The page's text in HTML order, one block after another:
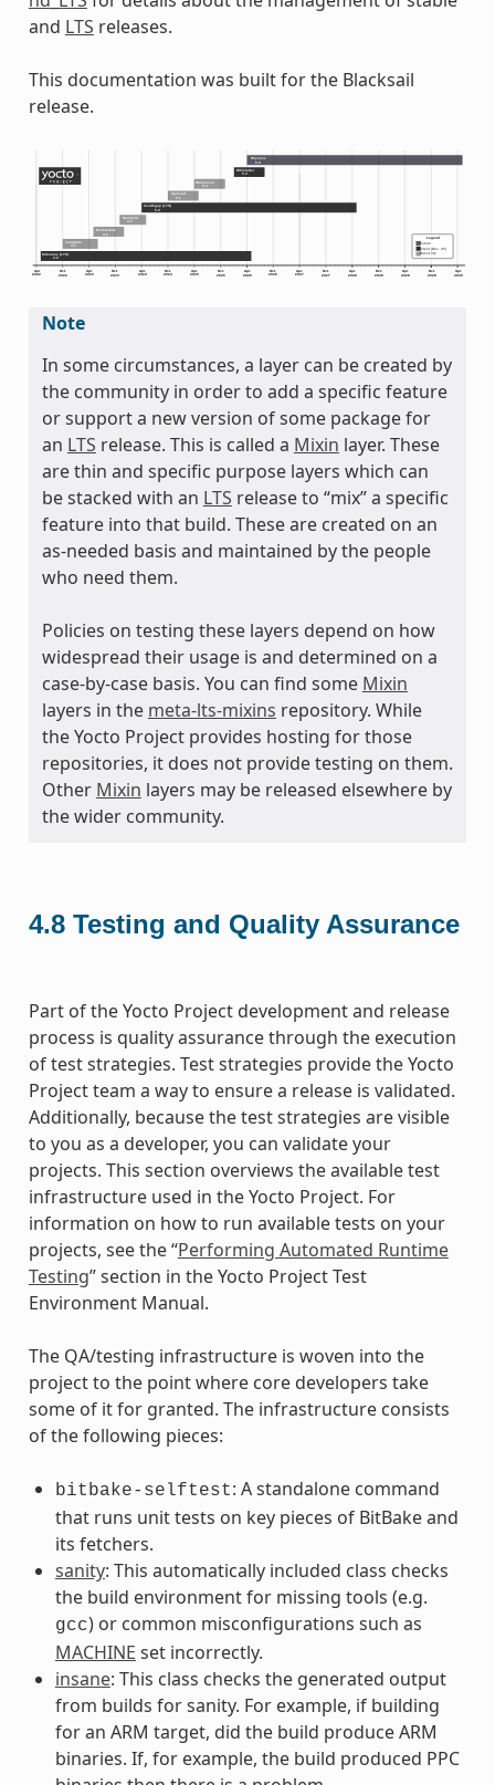
and LTS releases.
This documentation was built for the Blacksail
release.
Note
In some circumstances, a layer can be created by
the community in order to add a specific feature
or support a new version of some package for
an LTS release. This is called a Mixin layer. These
are thin and specific purpose layers which can
be stacked with an LTS release to “mix” a specific
feature into that build. These are created on an
as-needed basis and maintained by the people
who need them.
Policies on testing these layers depend on how
widespread their usage is and determined on a
case-by-case basis. You can find some Mixin
layers in the meta-lts-mixins repository. While
the Yocto Project provides hosting for those
repositories, it does not provide testing on them.
Other Mixin layers may be released elsewhere by
the wider community.
4.8 Testing and Quality Assurance
Part of the Yocto Project development and release
process is quality assurance through the execution
of test strategies. Test strategies provide the Yocto
Project team a way to ensure a release is validated.
Additionally, because the test strategies are visible
to you as a developer, you can validate your
projects. This section overviews the available test
infrastructure used in the Yocto Project. For
information on how to run available tests on your
projects, see the “Performing Automated Runtime
Testing” section in the Yocto Project Test
Environment Manual.
The QA/testing infrastructure is woven into the
project to the point where core developers take
some of it for granted. The infrastructure consists
of the following pieces:
bitbake-selftest: A standalone command
that runs unit tests on key pieces of BitBake and
its fetchers.
sanity: This automatically included class checks
the build environment for missing tools (e.g.
gcc) or common misconfigurations such as
MACHINE set incorrectly.
insane: This class checks the generated output
from builds for sanity. For example, if building
for an ARM target, did the build produce ARM
binaries. If, for example, the build produced PPC